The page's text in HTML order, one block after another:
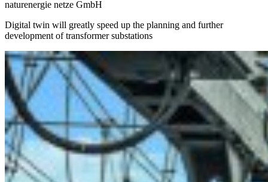
naturenergie netze GmbH
Digital twin will greatly speed up the planning and further
development of transformer substations